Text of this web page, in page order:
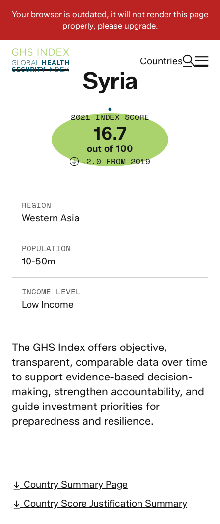
Countries
Syria
2021 INDEX SCORE
16.7
out of 100
-2.0 FROM 2019
REGION
Western Asia
POPULATION
10-50m
INCOME LEVEL
Low Income
The GHS Index offers objective,
transparent, comparable data over time
to support evidence-based decision-
making, strengthen accountability, and
guide investment priorities for
preparedness and resilience.
Country Summary Page
Country Score Justification Summary